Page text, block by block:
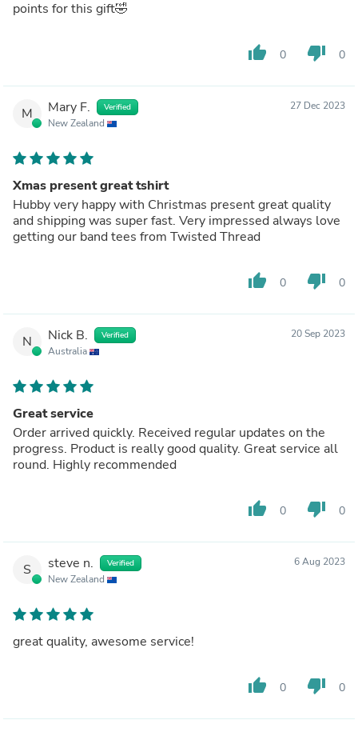
points for this gift🤣
thumb_up 0 thumb_down 0
M Mary F. Verified
New Zealand
27 Dec 2023
Xmas present great tshirt
Hubby very happy with Christmas present great quality
and shipping was super fast. Very impressed always love
getting our band tees from Twisted Thread
thumb_up 0 thumb_down 0
N Nick B. Verified
Australia
20 Sep 2023
Great service
Order arrived quickly. Received regular updates on the
progress. Product is really good quality. Great service all
round. Highly recommended
thumb_up 0 thumb_down 0
S steve n. Verified
New Zealand
6 Aug 2023
great quality, awesome service!
thumb_up 0 thumb_down 0